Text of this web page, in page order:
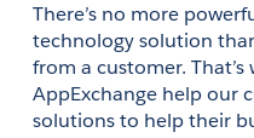
There’s no more
technology solution
from a customer.
AppExchange help our
solutions to help their